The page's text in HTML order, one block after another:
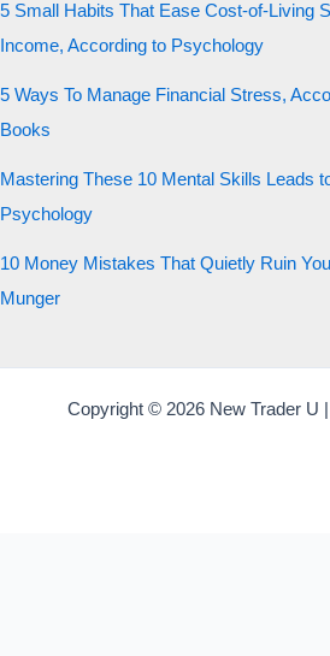
5 Small Habits That Ease Cost-of-Living
Income, According to Psychology
5 Ways To Manage Financial Stress,
Books
Mastering These 10 Mental Skills Leads
Psychology
10 Money Mistakes That Quietly Ruin
Munger
Copyright © 2026 New Trader U